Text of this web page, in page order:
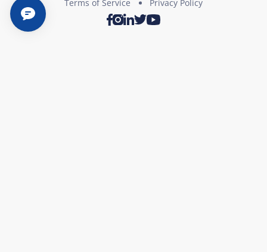
Terms of Service
Privacy Policy
Facebook
Instagram
LinkedIn
TwitterYoutube